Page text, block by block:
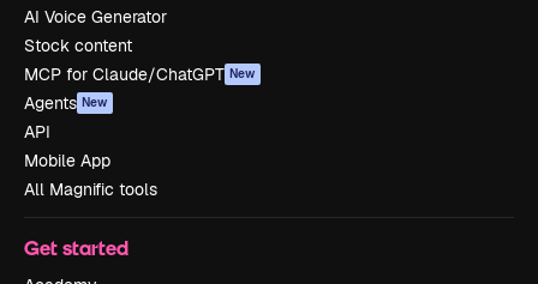
AI Voice Generator
Stock content
MCP for Claude/ChatGPT New
Agents New
API
Mobile App
All Magnific tools
Get started